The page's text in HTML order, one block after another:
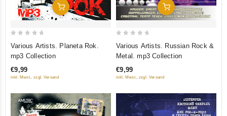
Add To Cart
5
Various Artists. Planeta Rok.
mp3 Collection
€9,99
inkl. Mwst., zzgl. Versand
Add To Cart
5
Various Artists. Russian Rock &
Metal. mp3 Collection
€9,99
inkl. Mwst., zzgl. Versand